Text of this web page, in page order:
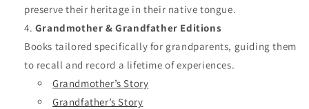
preserve their heritage in their native tongue.
Grandmother & Grandfather Editions
Books tailored specifically for grandparents, guiding them
to recall and record a lifetime of experiences.
Grandmother’s Story
Grandfather’s Story